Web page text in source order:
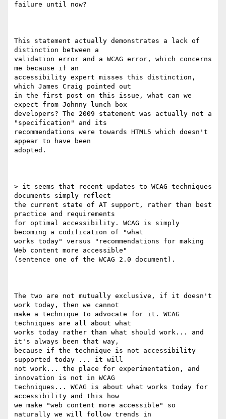
failure until now?
This statement actually demonstrates a lack of
distinction between a
validation error and a WCAG error, which concerns
me because if an
accessibility expert misses this distinction,
which James Craig pointed out
in the first post on this issue, what can we
expect from Johnny lunch box
developers? The 2009 statement was actually not a
"specification" and its
recommendations were towards HTML5 which doesn't
appear to have been
adopted.
> it seems that recent updates to WCAG techniques
documents simply reflect
the current state of AT support, rather than best
practice and requirements
for optimal accessibility. WCAG is simply
becoming a codification of "what
works today" versus "recommendations for making
Web content more accessible"
(sentence one of the WCAG 2.0 document).
The two are not mutually exclusive, if it doesn't
work today, then we cannot
make a technique to advocate for it. WCAG
techniques are all about what
works today rather than what should work... and
it's always been that way,
because if the technique is not accessibility
supported today ... it will
not work... the place for experimentation, and
innovation is not in WCAG
techniques... WCAG is about what works today for
accessibility and this how
we make "web content more accessible" so
naturally we will follow trends in